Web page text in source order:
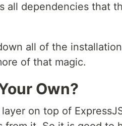
all dependencies that
all of the
of that magic.
Own?
on top of